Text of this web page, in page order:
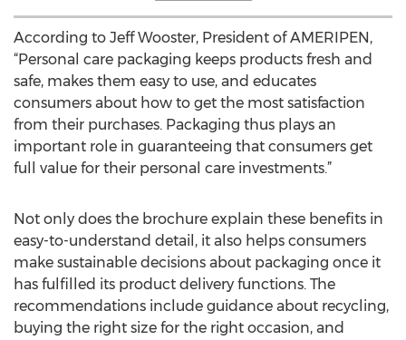
According to Jeff Wooster, President of AMERIPEN,
“Personal care packaging keeps products fresh and
safe, makes them easy to use, and educates
consumers about how to get the most satisfaction
from their purchases. Packaging thus plays an
important role in guaranteeing that consumers get
full value for their personal care investments.”
Not only does the brochure explain these benefits in
easy-to-understand detail, it also helps consumers
make sustainable decisions about packaging once it
has fulfilled its product delivery functions. The
recommendations include guidance about recycling,
buying the right size for the right occasion, and